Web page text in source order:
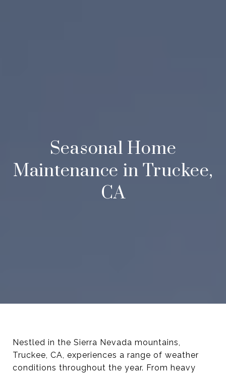
Seasonal Home
Maintenance in Truckee,
CA
Nestled in the Sierra Nevada mountains,
Truckee, CA, experiences a range of weather
conditions throughout the year. From heavy